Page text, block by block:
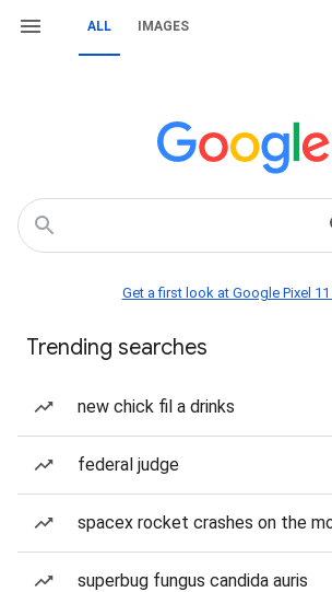
ALL IMAGES
Get a first look at Google Pixel 11
Trending searches
new chick fil a drinks
federal judge
spacex rocket crashes on the
superbug fungus candida auris